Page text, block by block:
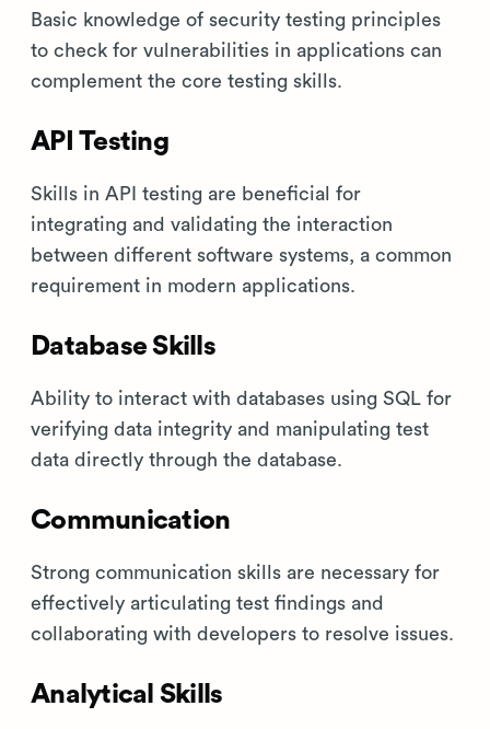
Basic knowledge of security testing principles
to check for vulnerabilities in applications can
complement the core testing skills.
API Testing
Skills in API testing are beneficial for
integrating and validating the interaction
between different software systems, a common
requirement in modern applications.
Database Skills
Ability to interact with databases using SQL for
verifying data integrity and manipulating test
data directly through the database.
Communication
Strong communication skills are necessary for
effectively articulating test findings and
collaborating with developers to resolve issues.
Analytical Skills